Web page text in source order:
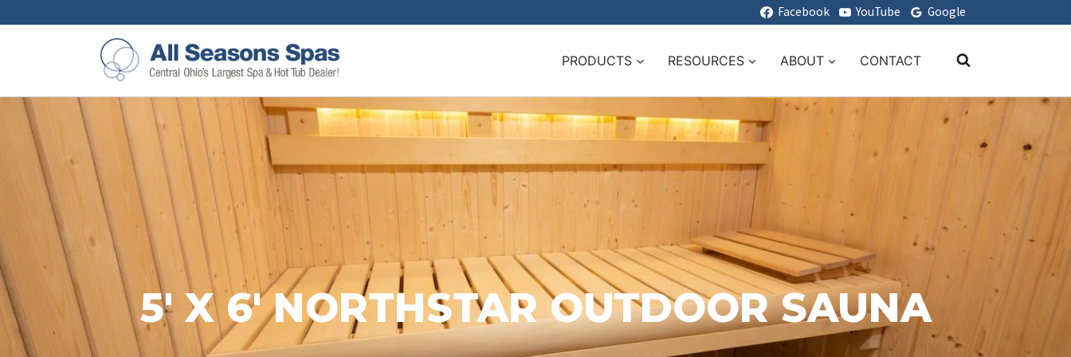
Facebook YouTube Google
PRODUCTS RESOURCES ABOUT CONTACT
5′ X 6′ NORTHSTAR OUTDOOR SAUNA